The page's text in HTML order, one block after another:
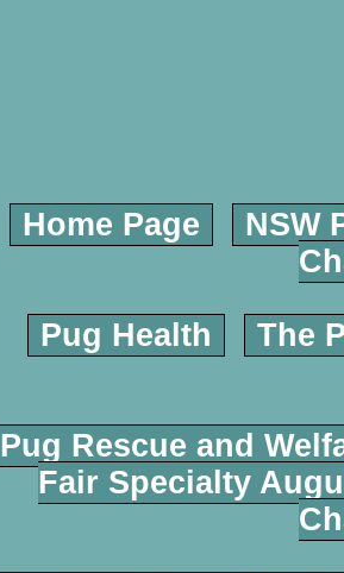
Home Page
NSW
Pug Health The
Pug Rescue and
Fair Specialty